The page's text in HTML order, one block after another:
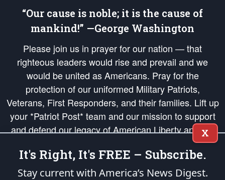
“Our cause is noble; it is the cause of
mankind!” —George Washington
Please join us in prayer for our nation — that
righteous leaders would rise and prevail and we
would be united as Americans. Pray for the
protection of our uniformed Military Patriots,
Veterans, First Responders, and their families. Lift up
your *Patriot Post* team and our mission to support
and defend our legacy of American Liberty and our
Republic's Founding Principles, in order that the fires
of freedom would be ignited in the hearts and minds
of our countrymen.
X
It's Right, It's FREE – Subscribe.
Stay current with America’s News Digest.